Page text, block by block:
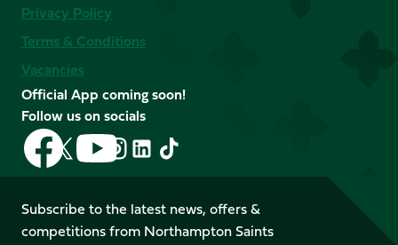
Privacy Policy
Terms & Conditions
Vacancies
Official App coming soon!
Follow us on socials
Follow
us
on
Facebook
Follow
us
X
(Twitter)
Follow
us
on
YouTube
Follow
us
Instagram
Follow
LinkedIn
Follow
us
TikTok
Subscribe to the latest news, offers &
competitions from Northampton Saints